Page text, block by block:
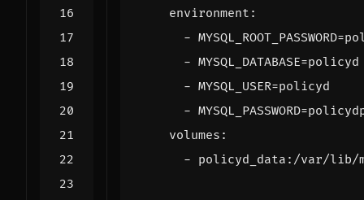
environment :
-
- MYSQL_DATABASE=policyd
- MYSQL_USER=policyd
-
volumes :
- policyd_data:/var/lib/